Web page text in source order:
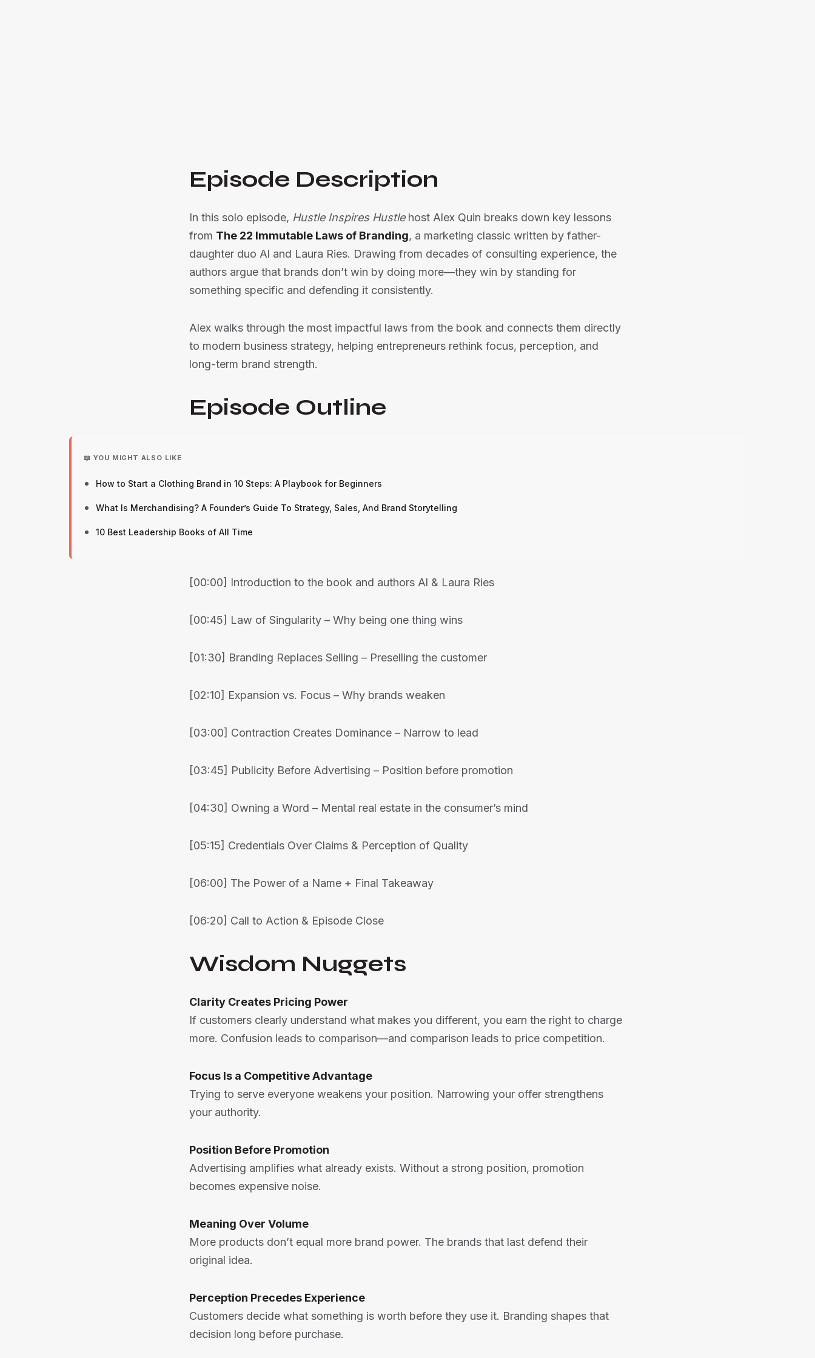
Episode Description
In this solo episode, Hustle Inspires Hustlehost Alex Quin breaks down key lessons
from The 22 Immutable Laws of Branding, a marketing classic written by father-
daughter duo Al and Laura Ries. Drawing from decades of consulting experience, the
authors argue that brands don’t win by doing more—they win by standing for
something specific and defending it consistently.
Alex walks through the most impactful laws from the book and connects them directly
to modern business strategy, helping entrepreneurs rethink focus, perception, and
long-term brand strength.
Episode Outline
📖 YOU MIGHT ALSO LIKE
How to Start a Clothing Brand in 10 Steps: A Playbook for Beginners
What Is Merchandising? A Founder’s Guide To Strategy, Sales, And Brand Storytelling
10 Best Leadership Books of All Time
[00:00] Introduction to the book and authors Al & Laura Ries
[00:45] Law of Singularity – Why being one thing wins
[01:30] Branding Replaces Selling – Preselling the customer
[02:10] Expansion vs. Focus – Why brands weaken
[03:00] Contraction Creates Dominance – Narrow to lead
[03:45] Publicity Before Advertising – Position before promotion
[04:30] Owning a Word – Mental real estate in the consumer’s mind
[05:15] Credentials Over Claims & Perception of Quality
[06:00] The Power of a Name + Final Takeaway
[06:20] Call to Action & Episode Close
Wisdom Nuggets
Clarity Creates Pricing Power
If customers clearly understand what makes you different, you earn the right to charge
more. Confusion leads to comparison—and comparison leads to price competition.
Focus Is a Competitive Advantage
Trying to serve everyone weakens your position. Narrowing your offer strengthens
your authority.
Position Before Promotion
Advertising amplifies what already exists. Without a strong position, promotion
becomes expensive noise.
Meaning Over Volume
More products don’t equal more brand power. The brands that last defend their
original idea.
Perception Precedes Experience
Customers decide what something is worth before they use it. Branding shapes that
decision long before purchase.